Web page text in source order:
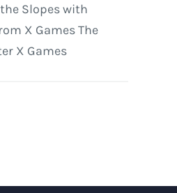
Slopes with
X Games The
X Games